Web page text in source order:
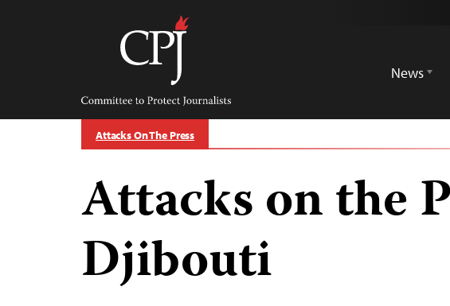
Committee
Protect
Journalists
News
Attacks On The Press
Attacks on the
Djibouti